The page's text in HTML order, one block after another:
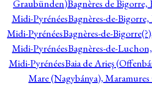
Graubünden)Bagnères de Bigorre,
Midi-PyrénéesBagnères-de-
Midi-PyrénéesBagnères-de-
Midi-PyrénéesBagnères-de-
Midi-PyrénéesBaia de Arieş
Mare (Nagybánya), Maramures